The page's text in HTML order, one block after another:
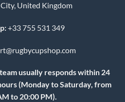
United Kingdom
+33 755 531 349
usually responds within 24
(Monday to Saturday, from
to 20:00 PM).